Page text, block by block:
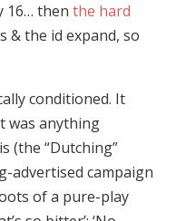
16… then the hard
the id expand, so
conditioned. It
was anything
(the “Dutching”
advertised campaign
of a pure-play